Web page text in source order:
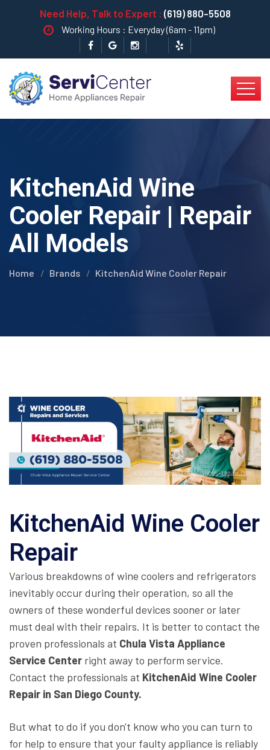
Need Help, Talk to Expert : (619) 880-5508
Working Hours : Everyday (6am - 11pm)
KitchenAid Wine
Cooler Repair | Repair
All Models
Home Brands KitchenAid Wine Cooler Repair
KitchenAid Wine Cooler
Repair
Various breakdowns of wine coolers and refrigerators
inevitably occur during their operation, so all the
owners of these wonderful devices sooner or later
must deal with their repairs. It is better to contact the
proven professionals at Chula Vista Appliance
Service Center right away to perform service.
Contact the professionals at KitchenAid Wine Cooler
Repair in San Diego County.
But what to do if you don't know who you can turn to
for help to ensure that your faulty appliance is reliably